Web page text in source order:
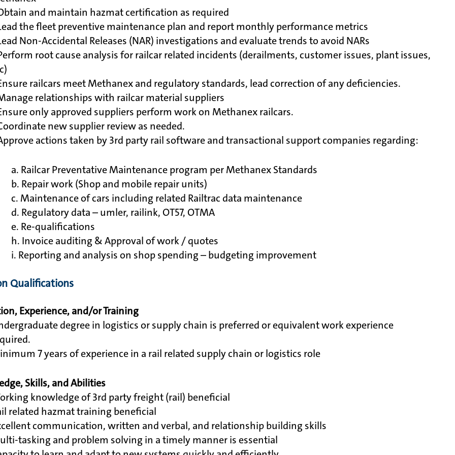
and maintain hazmat certification as required
the fleet preventive maintenance plan and report monthly performance metrics
Non-Accidental Releases (NAR) investigations and evaluate trends to avoid NARs
root cause analysis for railcar related incidents (derailments, customer issues, plant issues,
railcars meet Methanex and regulatory standards, lead correction of any deficiencies.
relationships with railcar material suppliers
only approved suppliers perform work on Methanex railcars.
new supplier review as needed.
actions taken by 3rd party rail software and transactional support companies regarding:
a. Railcar Preventative Maintenance program per Methanex Standards
b. Repair work (Shop and mobile repair units)
c. Maintenance of cars including related Railtrac data maintenance
d. Regulatory data – umler, railink, OT57, OTMA
e. Re-qualifications
h. Invoice auditing & Approval of work / quotes
i. Reporting and analysis on shop spending – budgeting improvement
Qualifications
Experience, and/or Training
degree in logistics or supply chain is preferred or equivalent work experience
7 years of experience in a rail related supply chain or logistics role
Skills, and Abilities
knowledge of 3rd party freight (rail) beneficial
related hazmat training beneficial
communication, written and verbal, and relationship building skills
tasking and problem solving in a timely manner is essential